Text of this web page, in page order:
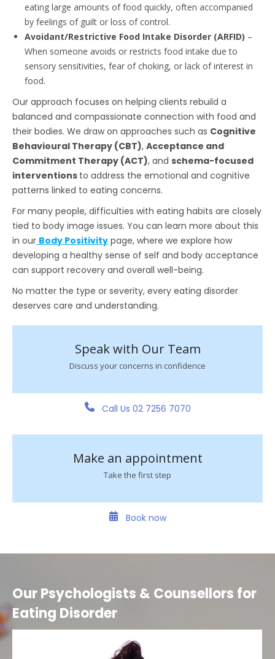
eating large amounts of food quickly, often accompanied
by feelings of guilt or loss of control.
Avoidant/Restrictive Food Intake Disorder (ARFID) –
When someone avoids or restricts food intake due to
sensory sensitivities, fear of choking, or lack of interest in
food.
Our approach focuses on helping clients rebuild a
balanced and compassionate connection with food and
their bodies. We draw on approaches such as Cognitive
Behavioural Therapy (CBT), Acceptance and
Commitment Therapy (ACT), and schema-focused
interventions to address the emotional and cognitive
patterns linked to eating concerns.
For many people, difficulties with eating habits are closely
tied to body image issues. You can learn more about this
in our Body Positivity page, where we explore how
developing a healthy sense of self and body acceptance
can support recovery and overall well-being.
No matter the type or severity, every eating disorder
deserves care and understanding.
Speak with Our Team
Discuss your concerns in confidence
Call Us 02 7256 7070
Make an appointment
Take the first step
Book now
Our Psychologists & Counsellors for
Eating Disorder